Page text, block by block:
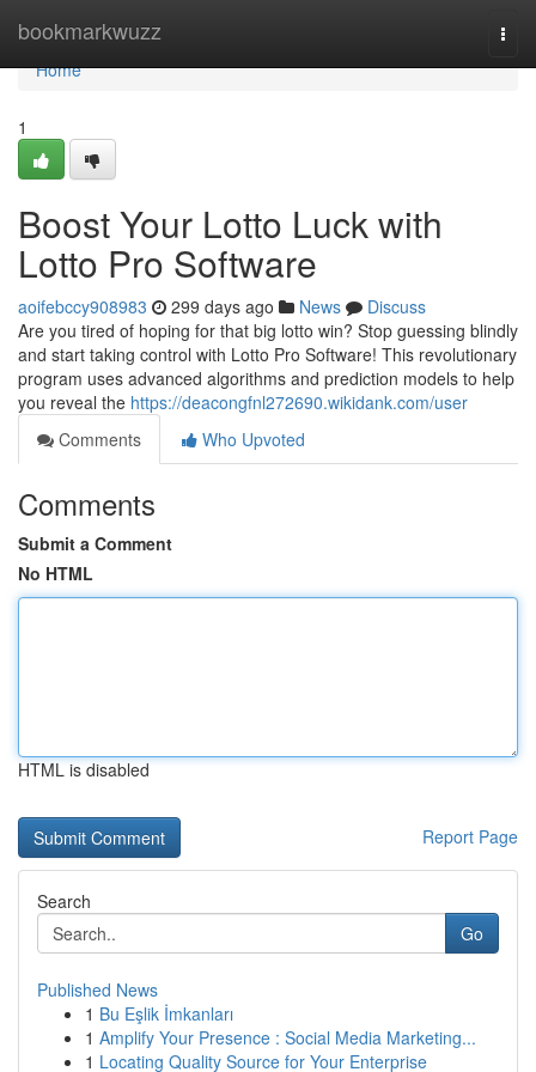
bookmarkwuzz
Home
Home
1
Boost Your Lotto Luck with
Lotto Pro Software
aoifebccy908983 299 days ago News
Discuss
Are you tired of hoping for that big lotto win? Stop guessing blindly
and start taking control with Lotto Pro Software! This revolutionary
program uses advanced algorithms and prediction models to help
you reveal the https://deacongfnl272690.wikidank.com/user
Comments
Who Upvoted
Comments
Submit a Comment
No HTML
HTML is disabled
Report Page
Search
Go
Published News
1 Bu Eşlik İmkanları
1 Amplify Your Presence : Social Media Marketing...
1 Locating Quality Source for Your Enterprise